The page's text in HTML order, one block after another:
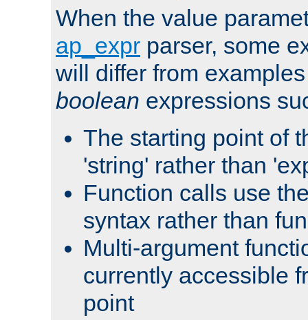
When the value
ap_expr parser, some
will differ from
boolean expressions
The starting point of
'string' rather than
Function calls use
syntax rather than
Multi-argument
currently accessible
point